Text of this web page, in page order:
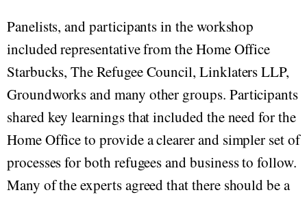
Panelists, and participants in the workshop
included representative from the Home Office
Starbucks, The Refugee Council, Linklaters LLP,
Groundworks and many other groups. Participants
shared key learnings that included the need for the
Home Office to provide a clearer and simpler set of
processes for both refugees and business to follow.
Many of the experts agreed that there should be a